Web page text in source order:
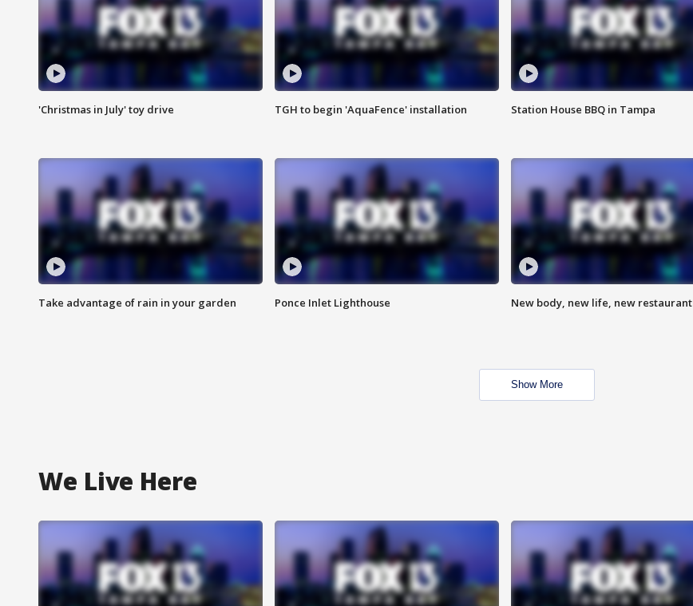
'Christmas in July' toy drive TGH to begin 'AquaFence' installation Station House BBQ in Tampa
Take advantage of rain in your garden Ponce Inlet Lighthouse New body, new life, new restaurant
Show More
We Live Here